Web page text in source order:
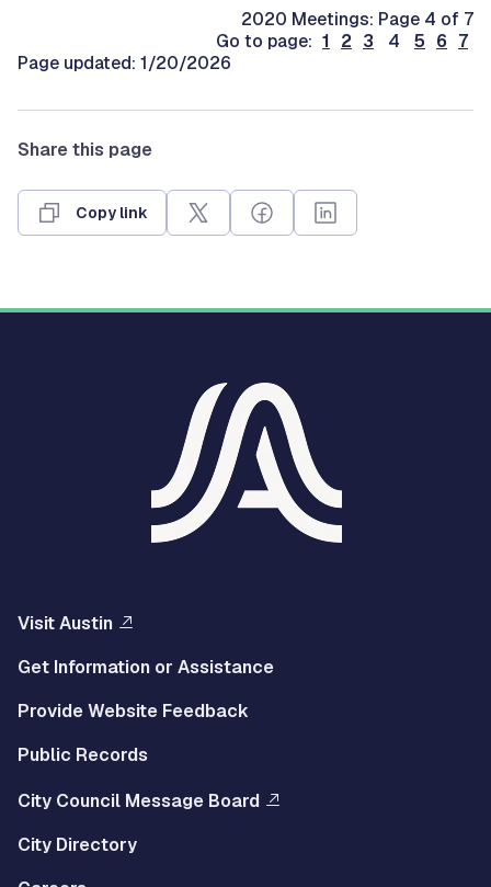
2020 Meetings: Page 4 of 7
Go to page: 1 2 3 4 5 6 7
Page updated: 1/20/2026
Share this page
Copy link
Visit Austin
Get Information or Assistance
Provide Website Feedback
Public Records
City Council Message Board
City Directory